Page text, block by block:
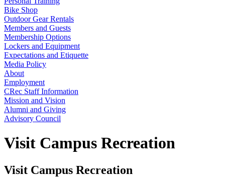
Bike Shop
Outdoor Gear Rentals
Members and Guests
Membership Options
Lockers and Equipment
Expectations and Etiquette
Media Policy
About
Employment
CRec Staff Information
Mission and Vision
Alumni and Giving
Advisory Council
Visit Campus Recreation
Visit Campus Recreation